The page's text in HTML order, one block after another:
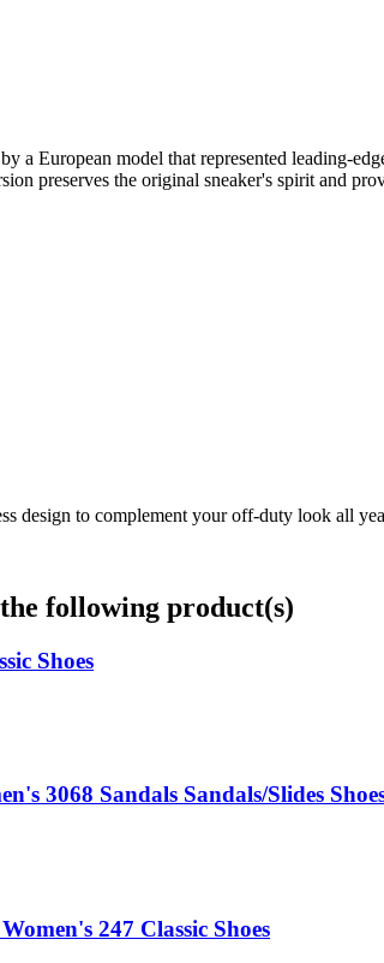
a European model that represented leading-
preserves the original sneaker's spirit and
design to complement your off-duty look all
following product(s)
Shoes
3068 Sandals Sandals/Slides
247 Classic Shoes